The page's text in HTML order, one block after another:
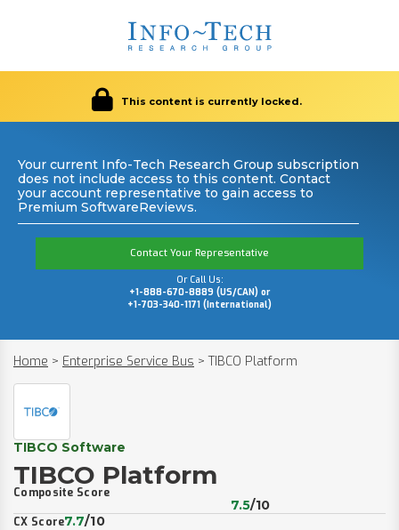
This content is currently locked.
Your current Info-Tech Research Group subscription
does not include access to this content. Contact
your account representative to gain access to
Premium SoftwareReviews.
Contact Your Representative
Or Call Us:
+1-888-670-8889 (US/CAN) or
+1-703-340-1171 (International)
Home > Enterprise Service Bus > TIBCO Platform
TIBCO Software
TIBCO Platform
Composite Score
7.5/10
CX Score7.7/10